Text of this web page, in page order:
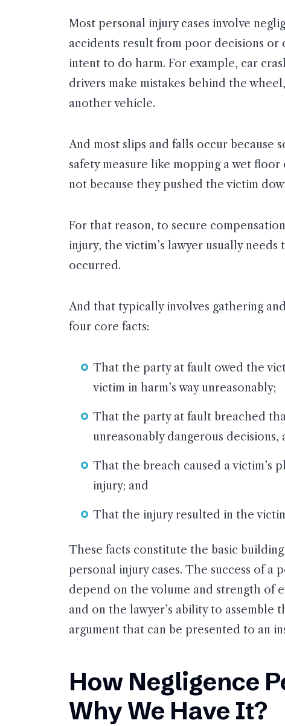
Most personal injury cases involve
accidents result from poor decisions or
intent to do harm. For example, car
drivers make mistakes behind the
another vehicle.
And most slips and falls occur because
safety measure like mopping a wet
not because they pushed the victim
For that reason, to secure
injury, the victim’s lawyer usually
occurred.
And that typically involves gathering
four core facts:
That the party at fault owed the
victim in harm’s way unreasonably;
That the party at fault breached
unreasonably dangerous decisions,
That the breach caused a victim’s
injury; and
That the injury resulted in the
These facts constitute the basic
personal injury cases. The success of a
depend on the volume and strength of
and on the lawyer’s ability to assemble
argument that can be presented to an
How Negligence
Why We Have It?